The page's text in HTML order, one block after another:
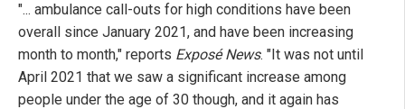
"... ambulance call-outs for high conditions have been
overall since January 2021, and have been increasing
month to month," reports Exposé News. "It was not until
April 2021 that we saw a significant increase among
people under the age of 30 though, and it again has